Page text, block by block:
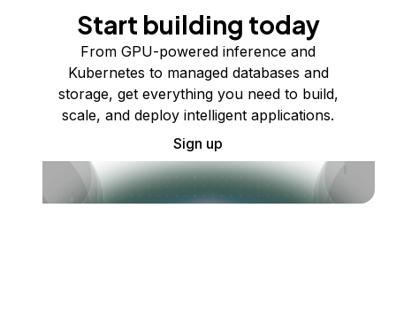
Start building today
From GPU-powered inference and
Kubernetes to managed databases and
storage, get everything you need to build,
scale, and deploy intelligent applications.
Sign up